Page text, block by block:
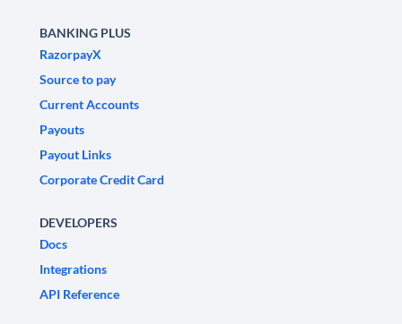
BANKING PLUS
RazorpayX
Source to pay
Current Accounts
Payouts
Payout Links
Corporate Credit Card
DEVELOPERS
Docs
Integrations
API Reference